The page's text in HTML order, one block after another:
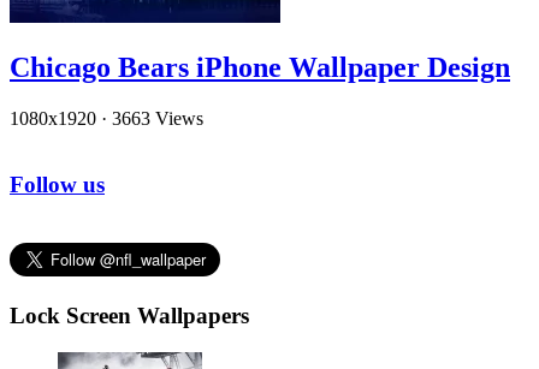
Chicago Bears iPhone Wallpaper Design
1080x1920 · 3663 Views
Follow us
Lock Screen Wallpapers